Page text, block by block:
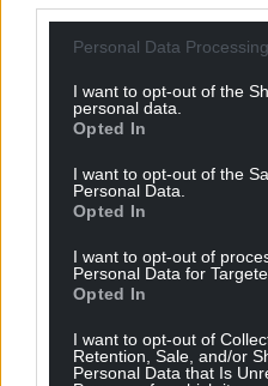
Personal Data
I want to opt-out of the
personal data.
Opted In
I want to opt-out of the
Personal Data.
Opted In
I want to opt-out of
Personal Data for
Opted In
I want to opt-out of
Retention, Sale, and/or
Personal Data that Is
Emergency Scheme to
the three months to six
Councillor Maureen
council, said disagrees
where a lot of our
Facebook X